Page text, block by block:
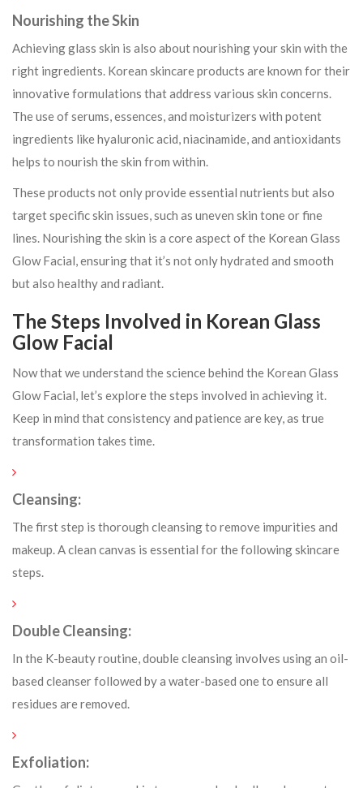
Nourishing the Skin
Achieving glass skin is also about nourishing your skin with the
right ingredients. Korean skincare products are known for their
innovative formulations that address various skin concerns.
The use of serums, essences, and moisturizers with potent
ingredients like hyaluronic acid, niacinamide, and antioxidants
helps to nourish the skin from within.
These products not only provide essential nutrients but also
target specific skin issues, such as uneven skin tone or fine
lines. Nourishing the skin is a core aspect of the Korean Glass
Glow Facial, ensuring that it’s not only hydrated and smooth
but also healthy and radiant.
The Steps Involved in Korean Glass
Glow Facial
Now that we understand the science behind the Korean Glass
Glow Facial, let’s explore the steps involved in achieving it.
Keep in mind that consistency and patience are key, as true
transformation takes time.
Cleansing:
The first step is thorough cleansing to remove impurities and
makeup. A clean canvas is essential for the following skincare
steps.
Double Cleansing:
In the K-beauty routine, double cleansing involves using an oil-
based cleanser followed by a water-based one to ensure all
residues are removed.
Exfoliation: